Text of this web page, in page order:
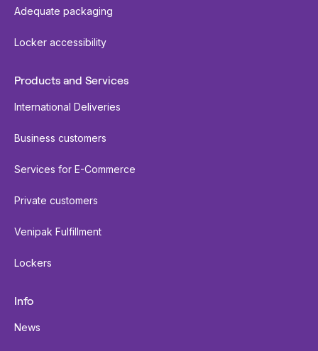
Adequate packaging
Locker accessibility
Products and Services
International Deliveries
Business customers
Services for E-Commerce
Private customers
Venipak Fulfillment
Lockers
Info
News